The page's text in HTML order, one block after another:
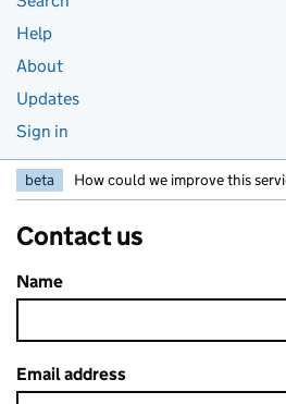
Help
About
Updates
Sign in
beta How could we improve this
Contact us
Name
Email address